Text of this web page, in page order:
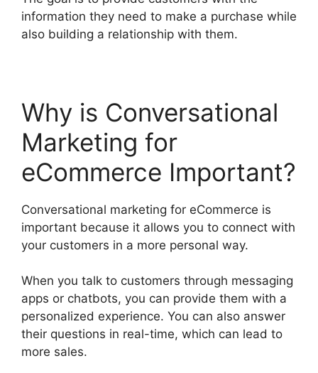
information they need to make a purchase while
also building a relationship with them.
Why is Conversational
Marketing for
eCommerce Important?
Conversational marketing for eCommerce is
important because it allows you to connect with
your customers in a more personal way.
When you talk to customers through messaging
apps or chatbots, you can provide them with a
personalized experience. You can also answer
their questions in real-time, which can lead to
more sales.